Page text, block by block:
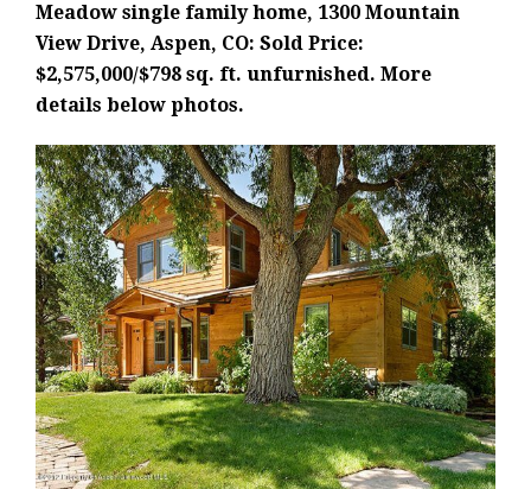
Meadow single family home, 1300 Mountain
View Drive, Aspen, CO: Sold Price:
$2,575,000/$798 sq. ft. unfurnished. More
details below photos.